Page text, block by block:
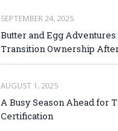
SEPTEMBER 24, 2025
Butter and Egg Adventures
Transition Ownership
AUGUST 1, 2025
A Busy Season Ahead for
Certification